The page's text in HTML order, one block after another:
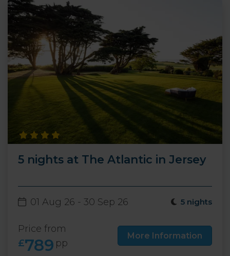
5 nights at The Atlantic in Jersey
01 Aug 26 - 30 Sep 26 5 nights
Price from
£789 pp
More Information